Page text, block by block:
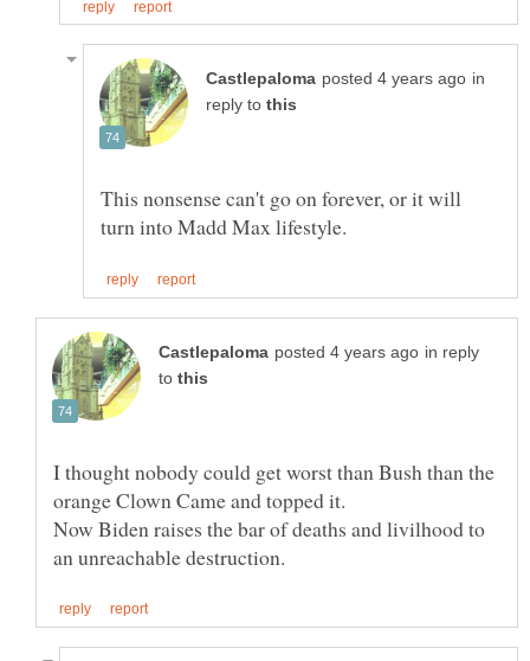
in
reply to
This nonsense can't go on forever, or it will
in reply
to
I thought nobody could get worst than Bush than the
orange Clown Came and topped it.
Now Biden raises the bar of deaths and livilhood to